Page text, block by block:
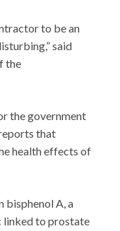
to be an
said
the
the government
that
health effects of
bisphenol A, a
linked to prostate